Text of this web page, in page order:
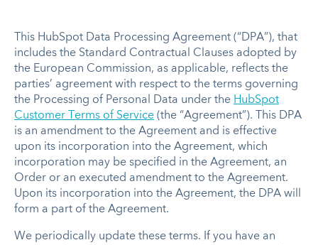
This HubSpot Data Processing Agreement (“DPA”), that
includes the Standard Contractual Clauses adopted by
the European Commission, as applicable, reflects the
parties’ agreement with respect to the terms governing
the Processing of Personal Data under the HubSpot
Customer Terms of Service (the “Agreement”). This DPA
is an amendment to the Agreement and is effective
upon its incorporation into the Agreement, which
incorporation may be specified in the Agreement, an
Order or an executed amendment to the Agreement.
Upon its incorporation into the Agreement, the DPA will
form a part of the Agreement.
We periodically update these terms. If you have an